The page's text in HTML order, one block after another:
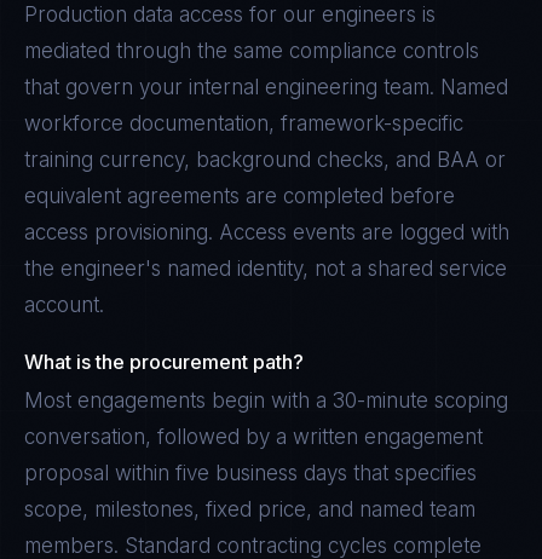
Production data access for our engineers is
mediated through the same compliance controls
that govern your internal engineering team. Named
workforce documentation, framework-specific
training currency, background checks, and BAA or
equivalent agreements are completed before
access provisioning. Access events are logged with
the engineer's named identity, not a shared service
account.
What is the procurement path?
Most engagements begin with a 30-minute scoping
conversation, followed by a written engagement
proposal within five business days that specifies
scope, milestones, fixed price, and named team
members. Standard contracting cycles complete